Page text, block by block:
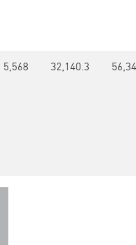
5,568 32,140.3